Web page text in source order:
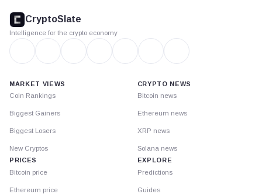
footer
CryptoSlate
Intelligence for the crypto economy
MARKET VIEWS
Coin Rankings
Biggest Gainers
Biggest Losers
New Cryptos
PRICES
Bitcoin price
Ethereum price
CRYPTO NEWS
Bitcoin news
Ethereum news
XRP news
Solana news
EXPLORE
Predictions
Guides